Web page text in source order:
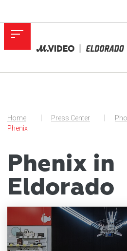
Home Press Center
Phenix
Phenix in
Eldorado